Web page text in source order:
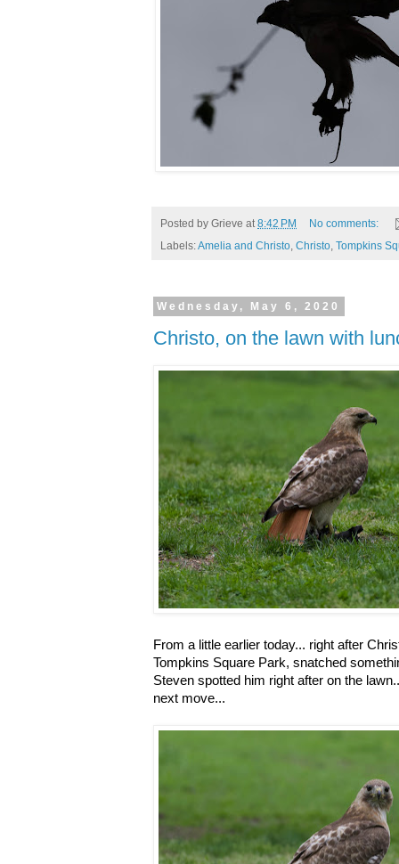
Posted by Grieve at8:42 PM
No comments:
Labels:Amelia and Christo, Christo, Tompkins
Wednesday, May 6, 2020
Christo, on the lawn with
From a little earlier today... right after
Tompkins Square Park, snatched
Steven spotted him right after on the
next move...